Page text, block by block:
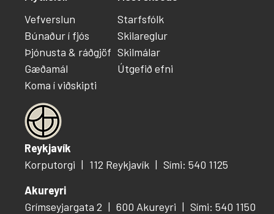
Reykjavík
Korputorgi
112 Reykjavík
Sími: 540 1125
Akureyri
Grímseyjargata 2
600 Akureyri
Sími: 540 1150
Vefverslun
Búnaður í fjós
Þjónusta & ráðgjöf
Gæðamál
Koma í viðskipti
Starfsfólk
Skilareglur
Skilmálar
Útgefið efni